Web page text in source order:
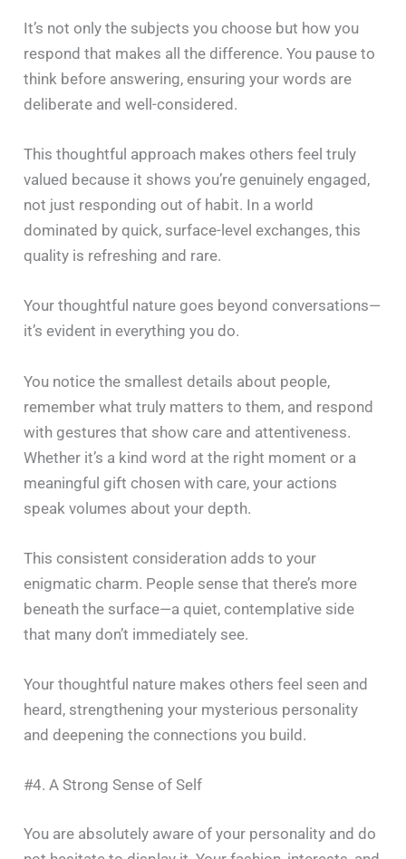
It’s not only the subjects you choose but how you
respond that makes all the difference. You pause to
think before answering, ensuring your words are
deliberate and well-considered.
This thoughtful approach makes others feel truly
valued because it shows you’re genuinely engaged,
not just responding out of habit. In a world
dominated by quick, surface-level exchanges, this
quality is refreshing and rare.
Your thoughtful nature goes beyond conversations—
it’s evident in everything you do.
You notice the smallest details about people,
remember what truly matters to them, and respond
with gestures that show care and attentiveness.
Whether it’s a kind word at the right moment or a
meaningful gift chosen with care, your actions
speak volumes about your depth.
This consistent consideration adds to your
enigmatic charm. People sense that there’s more
beneath the surface—a quiet, contemplative side
that many don’t immediately see.
Your thoughtful nature makes others feel seen and
heard, strengthening your mysterious personality
and deepening the connections you build.
#4. A Strong Sense of Self
You​‍​‌‍​‍‌​‍​‌‍​‍‌ are absolutely aware of your personality and do